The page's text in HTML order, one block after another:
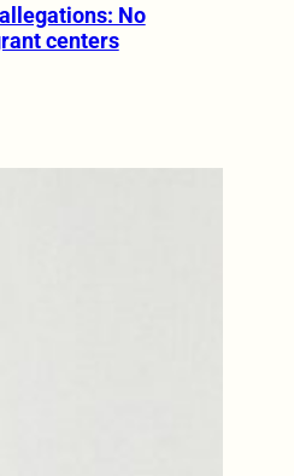
No
centers